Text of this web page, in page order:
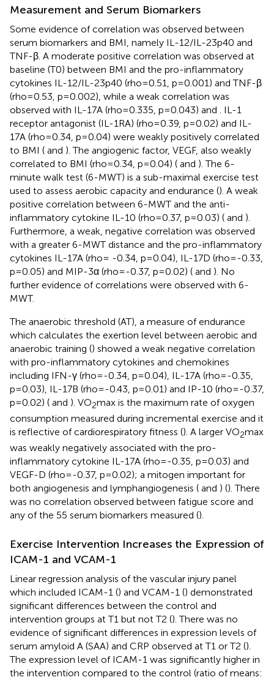
Measurement and Serum Biomarkers
Some evidence of correlation was observed between
serum biomarkers and BMI, namely IL-12/IL-23p40 and
TNF-β. A moderate positive correlation was observed at
baseline (T0) between BMI and the pro-inflammatory
cytokines IL-12/IL-23p40 (rho=0.51, p=0.001) and TNF-β
(rho=0.53, p=0.002), while a weak correlation was
observed with IL-17A (rho=0.335, p=0.043) and . IL-1
receptor antagonist (IL-1RA) (rho=0.39, p=0.02) and IL-
17A (rho=0.34, p=0.04) were weakly positively correlated
to BMI ( and ). The angiogenic factor, VEGF, also weakly
correlated to BMI (rho=0.34, p=0.04) ( and ). The 6-
minute walk test (6-MWT) is a sub-maximal exercise test
used to assess aerobic capacity and endurance (). A weak
positive correlation between 6-MWT and the anti-
inflammatory cytokine IL-10 (rho=0.37, p=0.03) ( and ).
Furthermore, a weak, negative correlation was observed
with a greater 6-MWT distance and the pro-inflammatory
cytokines IL-17A (rho= -0.34, p=0.04), IL-17D (rho=-0.33,
p=0.05) and MIP-3α (rho=-0.37, p=0.02) ( and ). No
further evidence of correlations were observed with 6-
MWT.
The anaerobic threshold (AT), a measure of endurance
which calculates the exertion level between aerobic and
anaerobic training () showed a weak negative correlation
with pro-inflammatory cytokines and chemokines
including IFN-γ (rho=-0.34, p=0.04), IL-17A (rho=-0.35,
p=0.03), IL-17B (rho=-0.43, p=0.01) and IP-10 (rho=-0.37,
p=0.02) ( and ). VO2max is the maximum rate of oxygen
consumption measured during incremental exercise and it
is reflective of cardiorespiratory fitness (). A larger VO2max
was weakly negatively associated with the pro-
inflammatory cytokine IL-17A (rho=-0.35, p=0.03) and
VEGF-D (rho=-0.37, p=0.02); a mitogen important for
both angiogenesis and lymphangiogenesis ( and ) (). There
was no correlation observed between fatigue score and
any of the 55 serum biomarkers measured ().
Exercise Intervention Increases the Expression of
ICAM-1 and VCAM-1
Linear regression analysis of the vascular injury panel
which included ICAM-1 () and VCAM-1 () demonstrated
significant differences between the control and
intervention groups at T1 but not T2 (). There was no
evidence of significant differences in expression levels of
serum amyloid A (SAA) and CRP observed at T1 or T2 ().
The expression level of ICAM-1 was significantly higher in
the intervention compared to the control (ratio of means: